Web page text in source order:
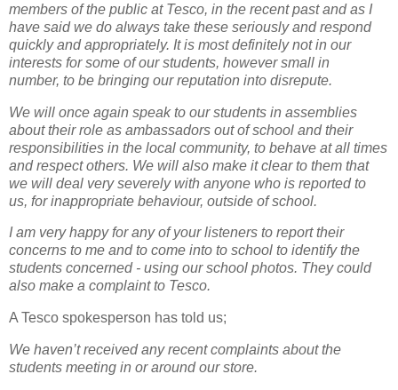
members of the public at Tesco, in the recent past and as I
have said we do always take these seriously and respond
quickly and appropriately. It is most definitely not in our
interests for some of our students, however small in
number, to be bringing our reputation into disrepute.
We will once again speak to our students in assemblies
about their role as ambassadors out of school and their
responsibilities in the local community, to behave at all times
and respect others. We will also make it clear to them that
we will deal very severely with anyone who is reported to
us, for inappropriate behaviour, outside of school.
I am very happy for any of your listeners to report their
concerns to me and to come into to school to identify the
students concerned - using our school photos. They could
also make a complaint to Tesco.
A Tesco spokesperson has told us;
We haven’t received any recent complaints about the
students meeting in or around our store.